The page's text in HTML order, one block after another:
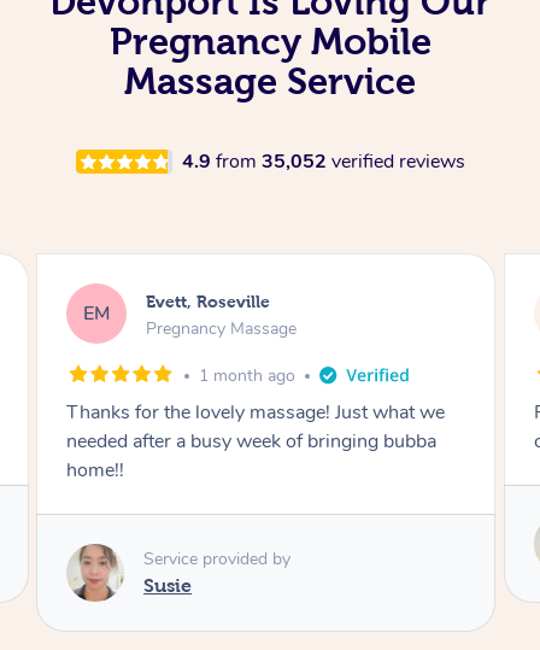
Pregnancy Mobile
Massage Service
4.9 from 35,052 verified reviews
KL Katherine, Pymble
Pregnancy Massage
1 month ago
Postnatal massage was wonderful- a
combination of remedial and relaxation.
Susie